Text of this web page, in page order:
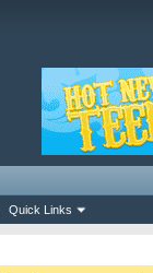
Quick Links